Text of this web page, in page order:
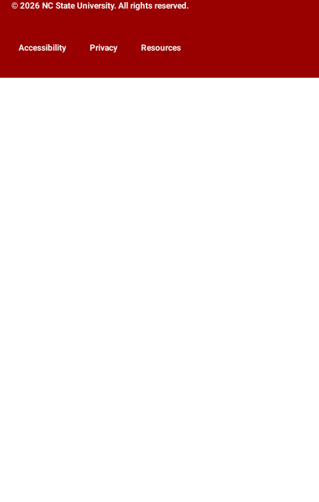
© 2026 NC State University. All rights reserved.
Accessibility Privacy Resources